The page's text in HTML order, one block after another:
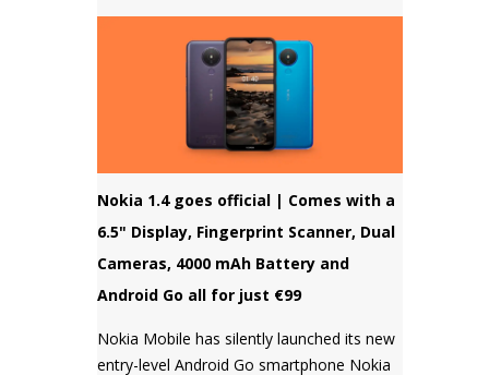
strong petition by the community that got
a lot of media attention which led HMD
Global to take some steps. HMD Global
soon started a bootloader unlock program
for the Nokia 8 in 2018 but that was it and
the list till now.
Nokia 1.4 goes official | Comes with a
6.5" Display, Fingerprint Scanner, Dual
Cameras, 4000 mAh Battery and
Android Go all for just €99
Nokia Mobile has silently launched its new
entry-level Android Go smartphone Nokia